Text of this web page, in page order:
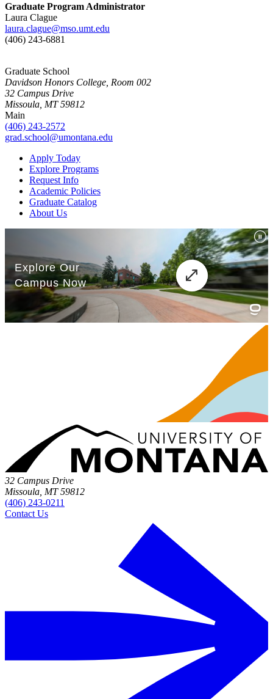
Graduate Program Administrator
Laura Clague
laura.clague@mso.umt.edu
(406) 243-6881
Graduate School
Davidson Honors College, Room 002
32 Campus Drive
Missoula, MT 59812
Main
(406) 243-2572
grad.school@umontana.edu
Apply Today
Explore Programs
Request Info
Academic Policies
Graduate Catalog
About Us
32 Campus Drive
Missoula, MT 59812
(406) 243-0211
Contact Us